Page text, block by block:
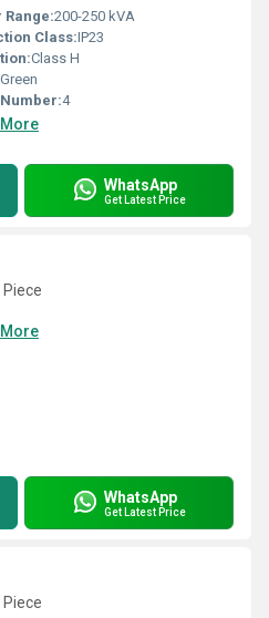
Range:200-250 kVA
Class:IP23
Class H
Green
4
WhatsApp
Get Latest Price
WhatsApp
Get Latest Price